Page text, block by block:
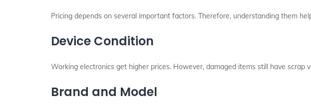
Pricing depends on several important factors. Therefore, understanding them
Device Condition
Working electronics get higher prices. However, damaged items still have scrap
Brand and Model